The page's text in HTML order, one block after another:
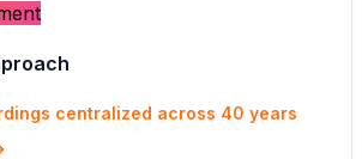
centralized across 40 years